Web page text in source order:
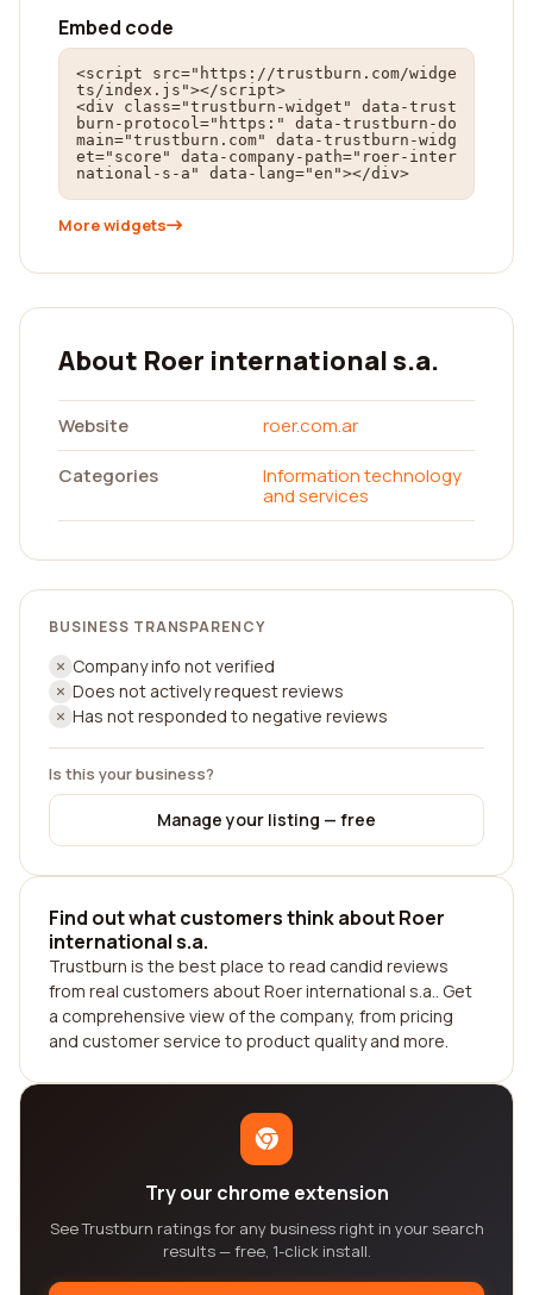
Embed code
<script src="https://trustburn.com/widge
ts/index.js"></script>
<div class="trustburn-widget" data-trust
burn-protocol="https:" data-trustburn-do
main="trustburn.com" data-trustburn-widg
et="score" data-company-path="roer-inter
national-s-a" data-lang="en"></div>
More widgets
About Roer international s.a.
Website
roer.com.ar
Categories
Information technology
and services
BUSINESS TRANSPARENCY
Company info not verified
Does not actively request reviews
Has not responded to negative reviews
Is this your business?
Manage your listing — free
Find out what customers think about Roer
international s.a.
Trustburn is the best place to read candid reviews
from real customers about Roer international s.a.. Get
a comprehensive view of the company, from pricing
and customer service to product quality and more.
Try our chrome extension
See Trustburn ratings for any business right in your search
results — free, 1-click install.